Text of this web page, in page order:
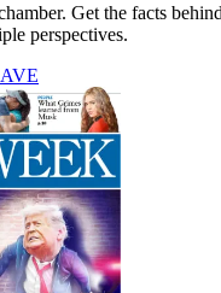
Get the facts
perspectives.